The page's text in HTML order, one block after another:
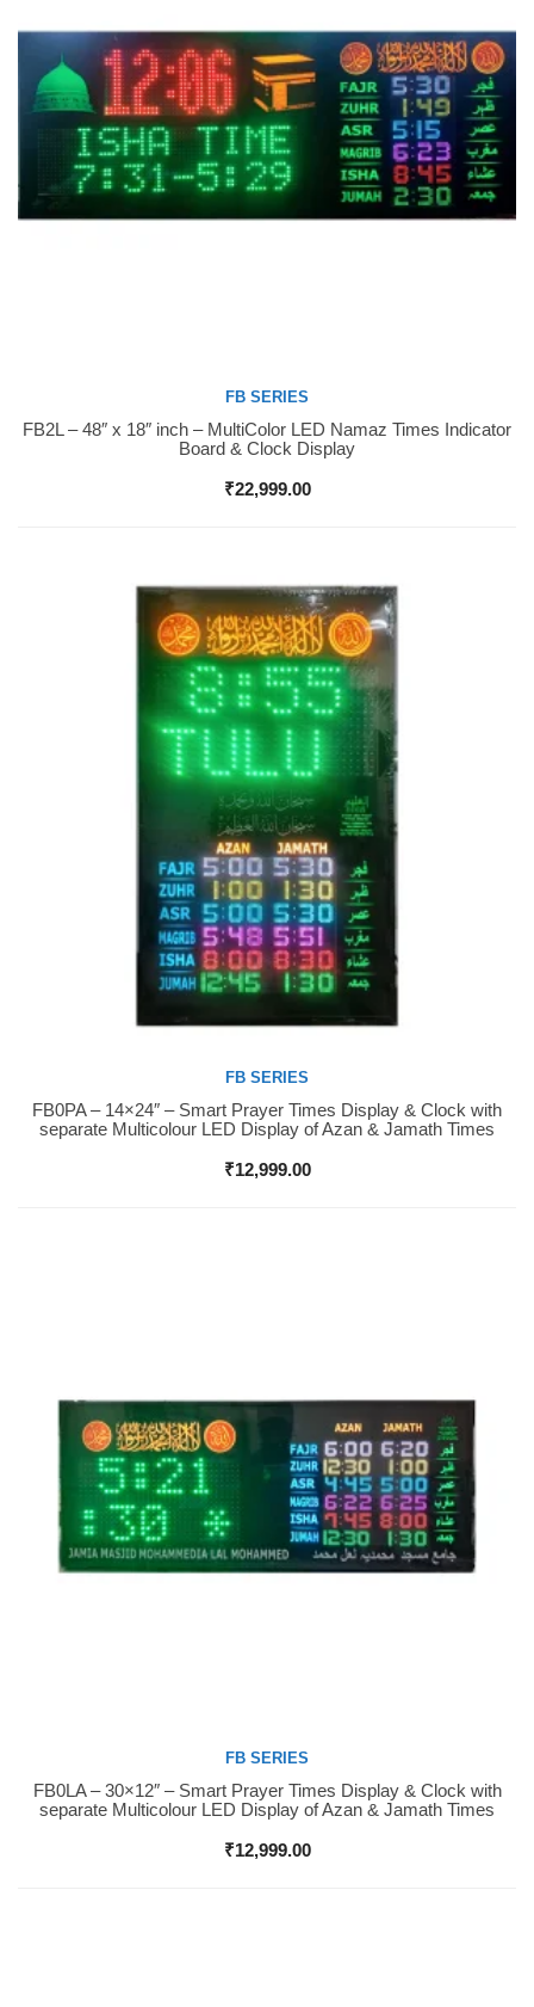
Buy Now
FB SERIES
FB2L – 48″ x 18″ inch – MultiColor LED Namaz Times Indicator
Board & Clock Display
₹22,999.00
Buy Now
FB SERIES
FB0PA – 14×24″ – Smart Prayer Times Display & Clock with
separate Multicolour LED Display of Azan & Jamath Times
₹12,999.00
Buy Now
FB SERIES
FB0LA – 30×12″ – Smart Prayer Times Display & Clock with
separate Multicolour LED Display of Azan & Jamath Times
₹12,999.00